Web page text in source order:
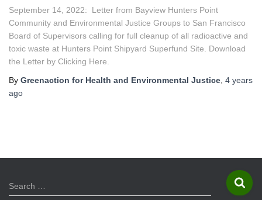
September 14, 2022: Letter from Bayview Hunters Point
Community and Environmental Justice Groups to San Francisco
Board of Supervisors calling for full cleanup of all radioactive and
toxic waste at Hunters Point Shipyard Superfund Site. Download
the Letter by Clicking Here.
By Greenaction for Health and Environmental Justice 4 years
ago
S
e
Search …